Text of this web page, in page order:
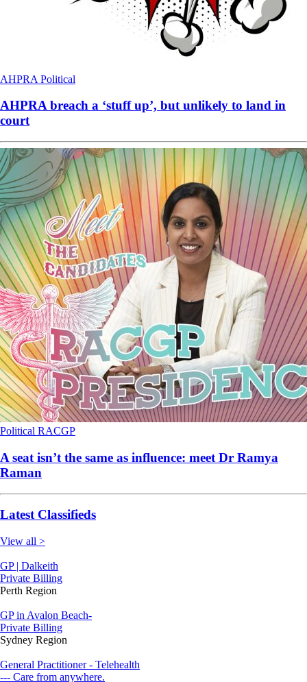
AHPRA Political
AHPRA breach a ‘stuff up’, but unlikely to land in
court
Political RACGP
A seat isn’t the same as influence: meet Dr Ramya
Raman
Latest Classifieds
View all >
GP | Dalkeith
Private Billing
Perth Region
GP in Avalon Beach-
Private Billing
Sydney Region
General Practitioner - Telehealth
--- Care from anywhere.